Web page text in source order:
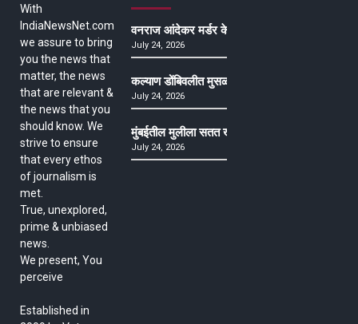
With
IndiaNewsNet.com
we assure to bring
you the news that
matter, the news
that are relevant &
the news that you
should know. We
strive to ensure
that every ethos
of journalism is
met.
True, unexplored,
prime & unbiased
news.
We present, You
perceive
Established in
वनराज आंदेकर मर्डर केसमधील साक्षीदाराची हत्या,
July 24, 2026
कल्याण डोंबिवलीत मुसळधार ते अतिमुसळधार पाऊस,
July 24, 2026
मुंबईतील मुलीला सतत खोकला अन् ताप, ७ वर्षे उपचार
July 24, 2026